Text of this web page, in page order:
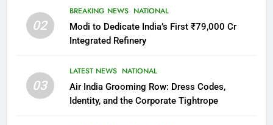
02
BREAKING NEWS NATIONAL
Modi to Dedicate India’s First ₹79,000 Cr
Integrated Refinery
03
LATEST NEWS NATIONAL
Air India Grooming Row: Dress Codes,
Identity, and the Corporate Tightrope